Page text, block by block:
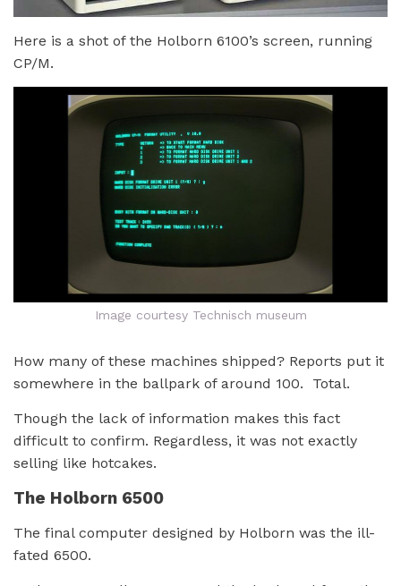
Here is a shot of the Holborn 6100’s screen, running
CP/M.
Image courtesy Technisch museum
How many of these machines shipped? Reports put it
somewhere in the ballpark of around 100. Total.
Though the lack of information makes this fact
difficult to confirm. Regardless, it was not exactly
selling like hotcakes.
The Holborn 6500
The final computer designed by Holborn was the ill-
fated 6500.